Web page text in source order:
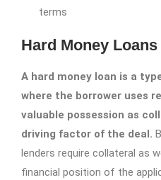
terms
Hard Money
A hard money loan is a
where the borrower uses
valuable possession as
driving factor of the deal.
lenders require collateral as
financial position of the